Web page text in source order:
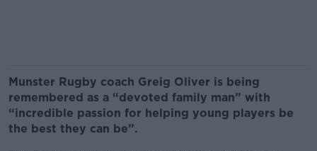
Munster Rugby coach Greig Oliver is being
remembered as a “devoted family man” with
“incredible passion for helping young players be
the best they can be”.